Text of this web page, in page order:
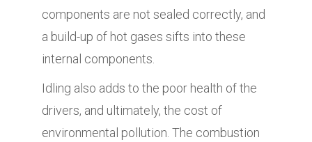
components are not sealed correctly, and
a build-up of hot gases sifts into these
internal components.
Idling also adds to the poor health of the
drivers, and ultimately, the cost of
environmental pollution. The combustion